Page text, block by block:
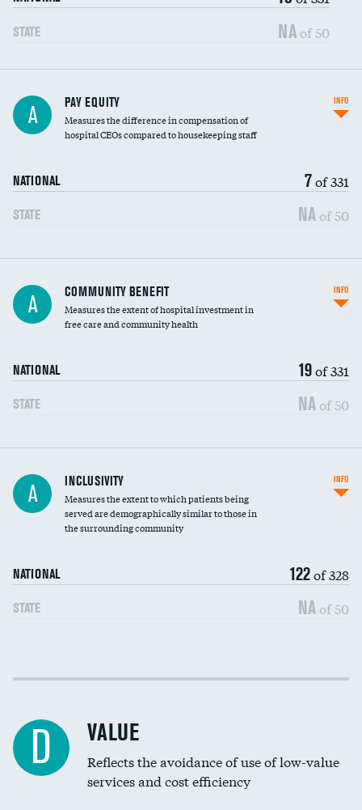
STATE NA of 50
A PAY EQUITY
Measures the difference in compensation of
hospital CEOs compared to housekeeping staff
NATIONAL 7of 331
STATE NA of 50
INFO
Ratio of executive compensation to
housekeeping wages
A COMMUNITY BENEFIT
Measures the extent of hospital investment in
free care and community health
NATIONAL 19of 331
STATE NA of 50
INFO
Financial assistance
Community investment
A INCLUSIVITY
Measures the extent to which patients being
served are demographically similar to those in
the surrounding community
NATIONAL 122of 328
STATE NA of 50
INFO
Income inclusivity
Education inclusivity
D VALUE
Reflects the avoidance of use of low-value
services and cost efficiency